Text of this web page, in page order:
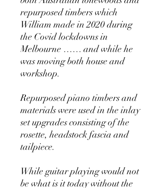
repurposed timbers which
William made in 2020 during
the Covid lockdowns in
Melbourne …… and while he
was moving both house and
workshop.
Repurposed piano timbers and
materials were used in the inlay
set upgrades consisting of the
rosette, headstock fascia and
tailpiece.
While guitar playing would not
be what is it today without the